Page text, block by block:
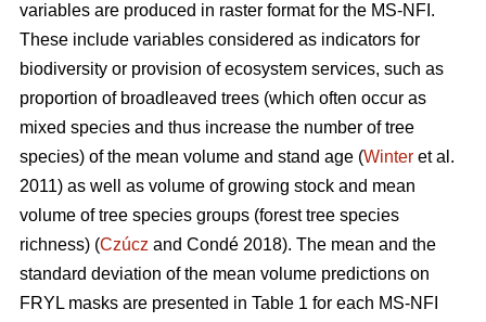
variables are produced in raster format for the MS-NFI.
These include variables considered as indicators for
biodiversity or provision of ecosystem services, such as
proportion of broadleaved trees (which often occur as
mixed species and thus increase the number of tree
species) of the mean volume and stand age (Winter et al.
2011) as well as volume of growing stock and mean
volume of tree species groups (forest tree species
richness) (Czúcz and Condé 2018). The mean and the
standard deviation of the mean volume predictions on
FRYL masks are presented in Table 1 for each MS-NFI